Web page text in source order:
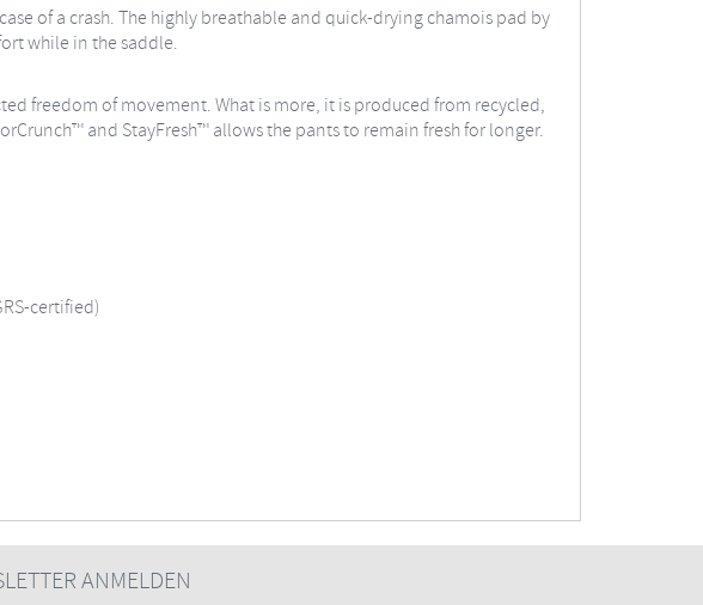
of a crash. The highly breathable and quick-drying chamois pad by
while in the saddle.
freedom of movement. What is more, it is produced from recycled,
and StayFresh™ allows the pants to remain fresh for longer.
certified)
ANMELDEN